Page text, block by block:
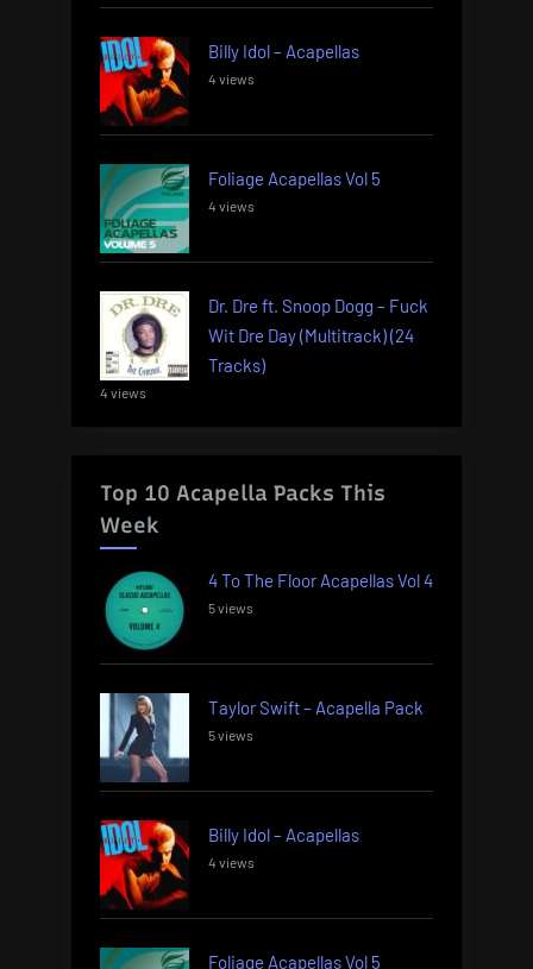
Billy Idol – Acapellas
4 views
Foliage Acapellas Vol 5
4 views
Dr. Dre ft. Snoop Dogg – Fuck
Wit Dre Day (Multitrack) (24
Tracks)
4 views
Top 10 Acapella Packs This
Week
4 To The Floor Acapellas Vol 4
5 views
Taylor Swift – Acapella Pack
5 views
Billy Idol – Acapellas
4 views
Foliage Acapellas Vol 5